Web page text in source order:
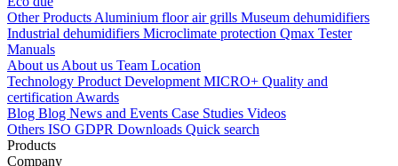
Other Products Aluminium floor air grills Museum dehumidifiers
Industrial dehumidifiers Microclimate protection Qmax Tester
Manuals
About us About us Team Location
Technology Product Development MICRO+ Quality and
certification Awards
Blog Blog News and Events Case Studies Videos
Others ISO GDPR Downloads Quick search
Products
Company